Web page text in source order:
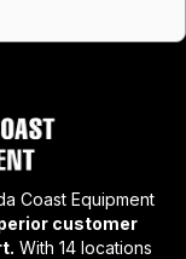
Coast Equipment
customer
With 14 locations